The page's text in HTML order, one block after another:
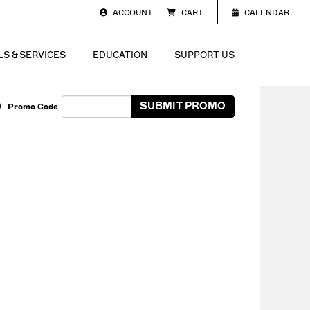
ACCOUNT CART CALENDAR
& SERVICES EDUCATION SUPPORT US
Cart
Enter Promo Code
Promo Code SUBMIT PROMO